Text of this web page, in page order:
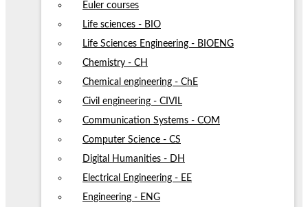
Euler courses
Life sciences - BIO
Life Sciences Engineering - BIOENG
Chemistry - CH
Chemical engineering - ChE
Civil engineering - CIVIL
Communication Systems - COM
Computer Science - CS
Digital Humanities - DH
Electrical Engineering - EE
Engineering - ENG